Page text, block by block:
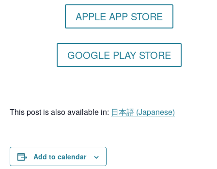
APPLE APP STORE
GOOGLE PLAY STORE
This post is also available in: 日本語 (Japanese)
Add to calendar